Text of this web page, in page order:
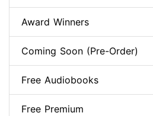
Award Winners
Coming Soon (Pre-Order)
Free Audiobooks
Free Premium